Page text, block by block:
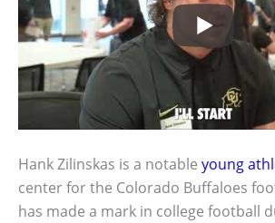
Hank Zilinskas is a notable young
center for the Colorado Buffaloes
has made a mark in college football